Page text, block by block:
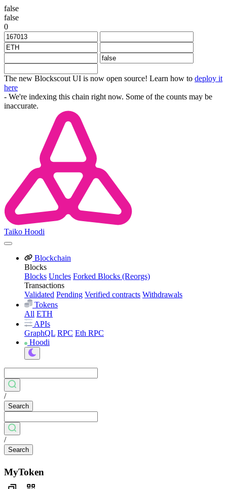
false
false
0
The new Blockscout UI is now open source! Learn how to deploy it
here
- We're indexing this chain right now. Some of the counts may be
inaccurate.
Taiko Hoodi
Blockchain
Blocks
Blocks Uncles Forked Blocks (Reorgs)
Transactions
Validated Pending Verified contracts Withdrawals
Tokens
All ETH
APIs
GraphQL RPC Eth RPC
Hoodi
/
Search
/
Search
MyToken